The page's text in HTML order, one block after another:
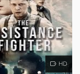
HD